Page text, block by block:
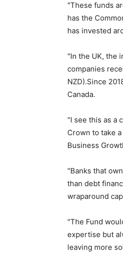
"These funds
has the
has invested
"In the UK, the
companies
NZD).Since
Canada.
"I see this as a
Crown to take
Business
"Banks that
than debt
wraparound
"The Fund
expertise but
leaving more